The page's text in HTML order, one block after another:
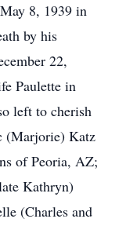
8, 1939 in
by his
22,
Paulette in
left to cherish
(Marjorie) Katz
of Peoria, AZ;
Kathryn)
(Charles and